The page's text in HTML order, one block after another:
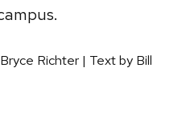
Richter | Text by Bill